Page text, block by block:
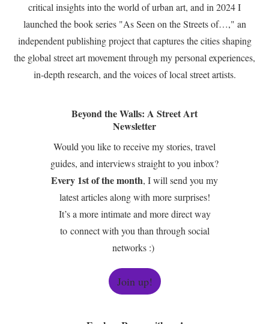
critical insights into the world of urban art, and in 2024 I
launched the book series "As Seen on the Streets of…," an
independent publishing project that captures the cities shaping
the global street art movement through my personal experiences,
in-depth research, and the voices of local street artists.
Beyond the Walls: A Street Art
Newsletter
Would you like to receive my stories, travel
guides, and interviews straight to you inbox?
Every 1st of the month, I will send you my
latest articles along with more surprises!
It’s a more intimate and more direct way
to connect with you than through social
networks :)
Join up!